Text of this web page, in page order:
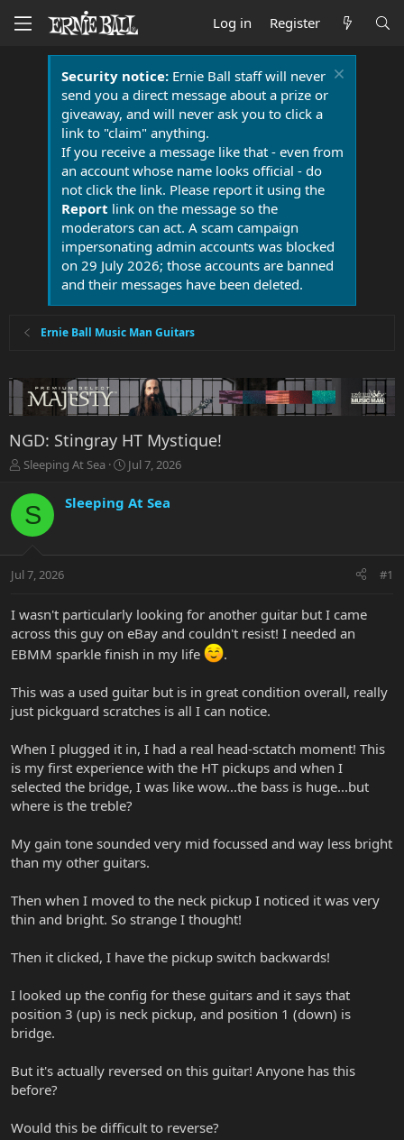
Log in Register
Security notice:Ernie Ball staff will never
send you a direct message about a prize or
giveaway, and will never ask you to click a
link to "claim" anything.
If you receive a message like that - even from
an account whose name looks official - do
not click the link. Please report it using the
Report link on the message so the
moderators can act. A scam campaign
impersonating admin accounts was blocked
on 29 July 2026; those accounts are banned
and their messages have been deleted.
Ernie Ball Music Man Guitars
NGD: Stingray HT Mystique!
T
r
e
a
t
r
e
r
Sleeping At Sea
S
a
r
a
Jul 7, 2026
S Sleeping At Sea
Jul 7, 2026 #1
I wasn't particularly looking for another guitar but I came
across this guy on eBay and couldn't resist! I needed an
EBMM sparkle finish in my life
.
This was a used guitar but is in great condition overall, really
just pickguard scratches is all I can notice.
When I plugged it in, I had a real head-sctatch moment! This
is my first experience with the HT pickups and when I
selected the bridge, I was like wow...the bass is huge...but
where is the treble?
My gain tone sounded very mid focussed and way less bright
than my other guitars.
Then when I moved to the neck pickup I noticed it was very
thin and bright. So strange I thought!
Then it clicked, I have the pickup switch backwards!
I looked up the config for these guitars and it says that
position 3 (up) is neck pickup, and position 1 (down) is
bridge.
But it's actually reversed on this guitar! Anyone has this
before?
Would this be difficult to reverse?